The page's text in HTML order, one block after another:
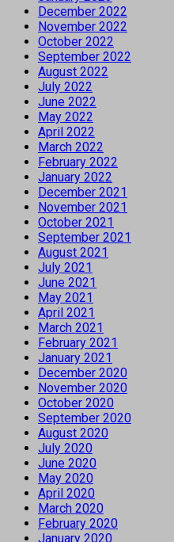
December 2022
November 2022
October 2022
September 2022
August 2022
July 2022
June 2022
May 2022
April 2022
March 2022
February 2022
January 2022
December 2021
November 2021
October 2021
September 2021
August 2021
July 2021
June 2021
May 2021
April 2021
March 2021
February 2021
January 2021
December 2020
November 2020
October 2020
September 2020
August 2020
July 2020
June 2020
May 2020
April 2020
March 2020
February 2020
January 2020